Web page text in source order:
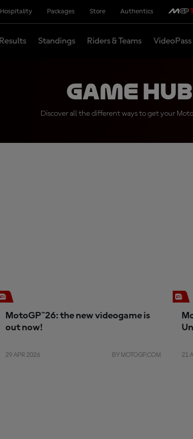
Hospitality Packages Store Authentics
Results Standings Riders & Teams VideoPass
Game Hub
Discover all the different ways to get your
MotoGP™26: the new videogame is
out now!
29 APR 2026 BY MOTOGP.COM 21